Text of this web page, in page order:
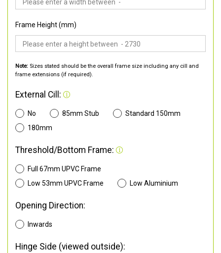
Frame Height (mm)
Note: Sizes stated should be the overall frame size including any cill and
frame extensions (if required).
External Cill:
No 85mm Stub
Standard 150mm
180mm
Threshold/Bottom Frame:
Full 67mm UPVC Frame
Low 53mm UPVC Frame
Low Aluminium
Opening Direction:
Inwards
Hinge Side (viewed outside):